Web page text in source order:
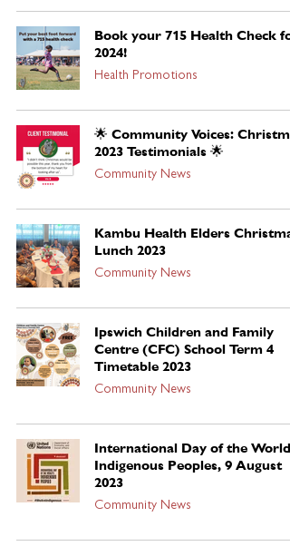
Book your 715 Health Check for
2024!
Health Promotions
🌟 Community Voices:
2023 Testimonials 🌟
Community News
Kambu Health Elders
Lunch 2023
Community News
Ipswich Children and Family
Centre (CFC) School Term 4
Timetable 2023
Community News
International Day of the
Indigenous Peoples, 9 August
2023
Community News